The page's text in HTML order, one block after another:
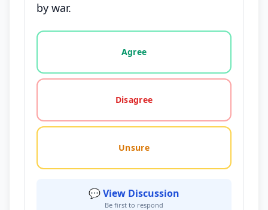
by war.
Vote options for this statement: agree, disagree,
Agree
Disagree
Unsure
💬 View Discussion
Be first to respond